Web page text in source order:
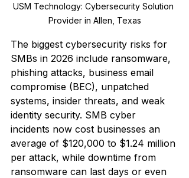
USM Technology: Cybersecurity Solution
Provider in Allen, Texas
The biggest cybersecurity risks for
SMBs in 2026 include ransomware,
phishing attacks, business email
compromise (BEC), unpatched
systems, insider threats, and weak
identity security. SMB cyber
incidents now cost businesses an
average of $120,000 to $1.24 million
per attack, while downtime from
ransomware can last days or even